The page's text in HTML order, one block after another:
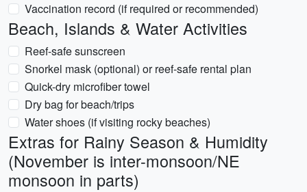
Vaccination record (if required or recommended)
Beach, Islands & Water Activities
Reef-safe sunscreen
Snorkel mask (optional) or reef-safe rental plan
Quick-dry microfiber towel
Dry bag for beach/trips
Water shoes (if visiting rocky beaches)
Extras for Rainy Season & Humidity
(November is inter-monsoon/NE
monsoon in parts)